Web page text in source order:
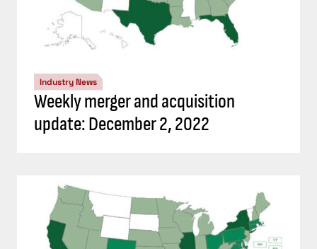
Industry News
Weekly merger and acquisition
update: December 2, 2022